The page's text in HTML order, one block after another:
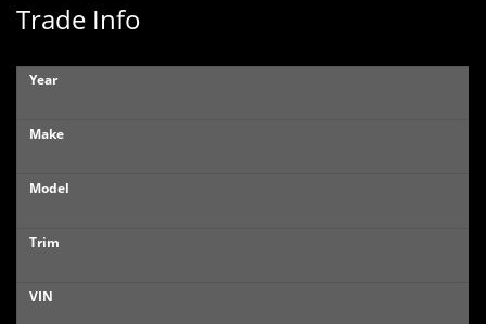
Trade Info
Year
Make
Model
Trim
VIN